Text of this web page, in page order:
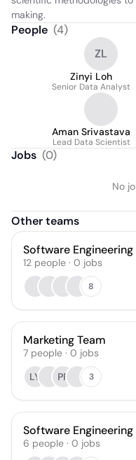
making.
People (4)
ZL
Zinyi Loh
Senior Data Analyst
Aman Srivastava
Lead Data Scientist
Jobs (0)
No
Other teams
Software Engineering
12 people · 0 jobs
8
Marketing Team
7 people · 0 jobs
LY
PP 3
Software Engineering
6 people · 0 jobs